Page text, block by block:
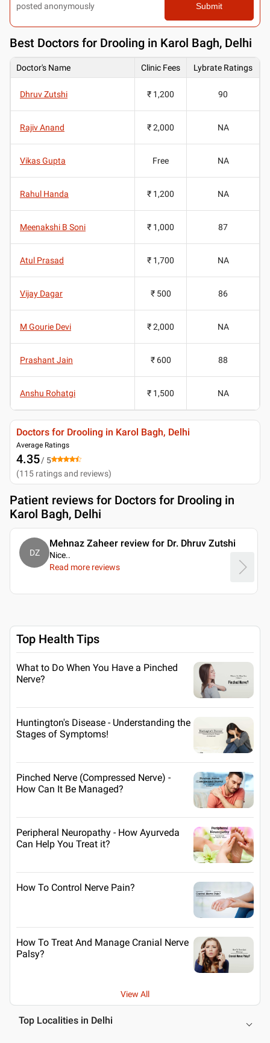
posted anonymously Submit
Best Doctors for Drooling in Karol Bagh, Delhi
Doctor's Name Clinic Fees Lybrate Ratings
Dhruv Zutshi ₹ 1,200 90
Rajiv Anand ₹ 2,000 NA
Vikas Gupta Free NA
Rahul Handa ₹ 1,200 NA
Meenakshi B Soni ₹ 1,000 87
Atul Prasad ₹ 1,700 NA
Vijay Dagar ₹ 500 86
M Gourie Devi ₹ 2,000 NA
Prashant Jain ₹ 600 88
Anshu Rohatgi ₹ 1,500 NA
Doctors for Drooling in Karol Bagh, Delhi
Average Ratings
4.35/ 5
(115 ratings and reviews)
Patient reviews for Doctors for Drooling in
Karol Bagh, Delhi
DZ
Mehnaz Zaheer review for Dr. Dhruv Zutshi
Nice..
Read more reviews
Top Health Tips
What to Do When You Have a Pinched
Nerve?
Huntington's Disease - Understanding the
Stages of Symptoms!
Pinched Nerve (Compressed Nerve) -
How Can It Be Managed?
Peripheral Neuropathy - How Ayurveda
Can Help You Treat it?
How To Control Nerve Pain?
How To Treat And Manage Cranial Nerve
Palsy?
View All
Top Localities in Delhi